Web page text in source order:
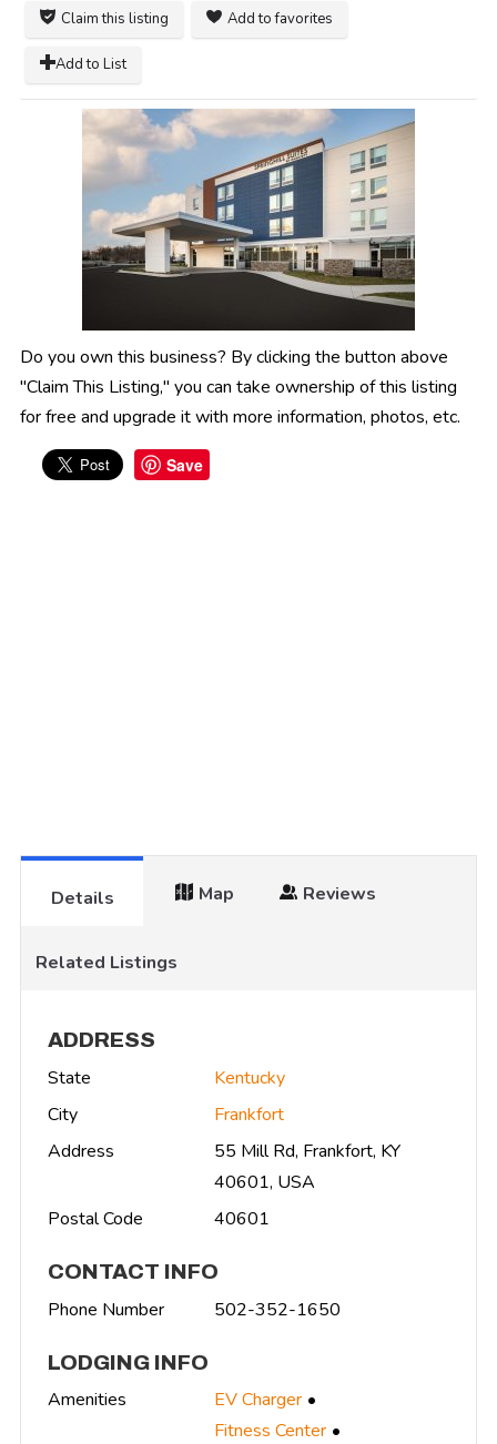
Claim this listing Add to favorites
Add to List
Do you own this business? By clicking the button above
"Claim This Listing," you can take ownership of this listing
for free and upgrade it with more information, photos, etc.
Save
Details Map Reviews
Related Listings
ADDRESS
State
Kentucky
City
Frankfort
Address
55 Mill Rd, Frankfort, KY
40601, USA
Postal Code
40601
CONTACT INFO
Phone Number 502-352-1650
LODGING INFO
Amenities
EV Charger
Fitness Center